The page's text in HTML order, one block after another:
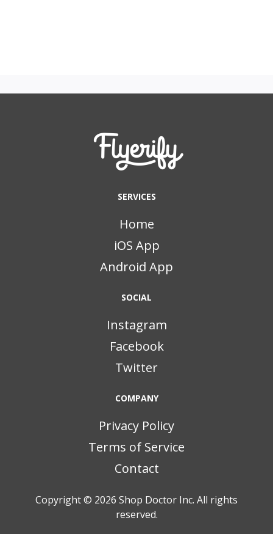
SERVICES
Home
iOS App
Android App
SOCIAL
Instagram
Facebook
Twitter
COMPANY
Privacy Policy
Terms of Service
Contact
Copyright © 2026 Shop Doctor Inc. All rights
reserved.